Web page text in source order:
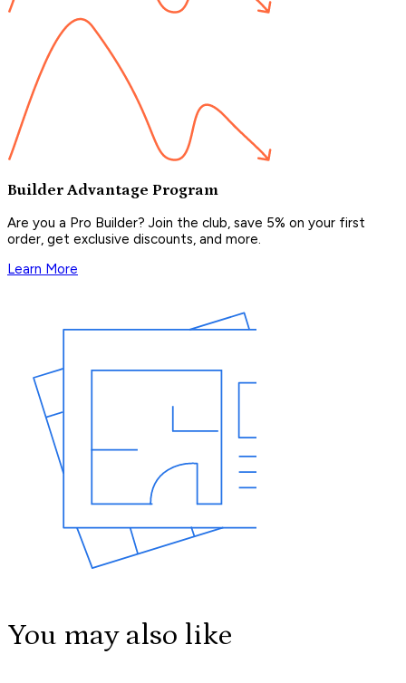
Builder Advantage Program
Are you a Pro Builder? Join the club, save 5% on your first
order, get exclusive discounts, and more.
Learn More
You may also like